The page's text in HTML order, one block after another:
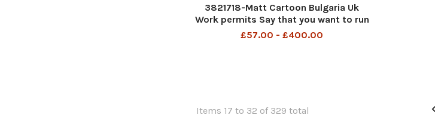
3821718-Matt Cartoon Bulgaria Uk
Work permits Say that you want to run
a rural post office
£57.00 - £400.00
Items 17 to 32 of 329 total